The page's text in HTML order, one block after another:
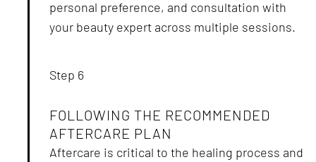
personal preference, and consultation with
your beauty expert across multiple sessions.
FOLLOWING THE RECOMMENDED
AFTERCARE PLAN
Aftercare is critical to the healing process and
Step 6